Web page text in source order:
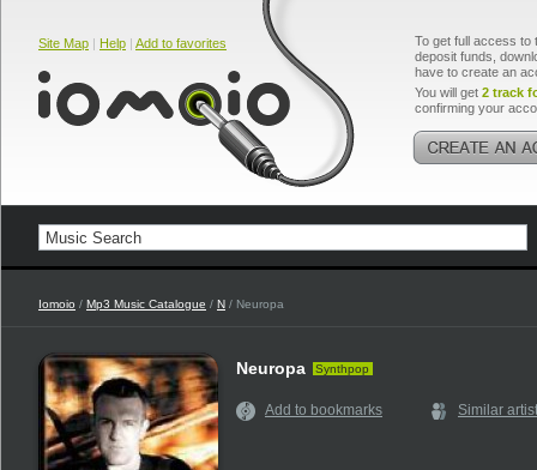
Site Map | Help | Add to favorites
To get full access to
deposit funds,
have to create an
You will get 2 track
confirming your
Iomoio / Mp3 Music Catalogue / N / Neuropa
Neuropa Synthpop
Add to bookmarks Similar